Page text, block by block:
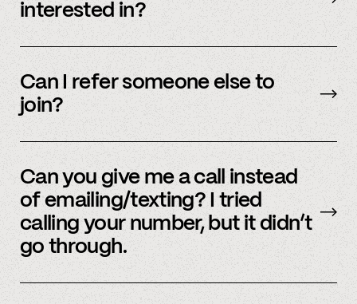
interested in?
accounts – to see a full listing please contact
member support
Can I refer someone else to
join?
member support to learn more.
Can you give me a call instead
of emailing/texting? I tried
calling your number, but it didn’t
go through.